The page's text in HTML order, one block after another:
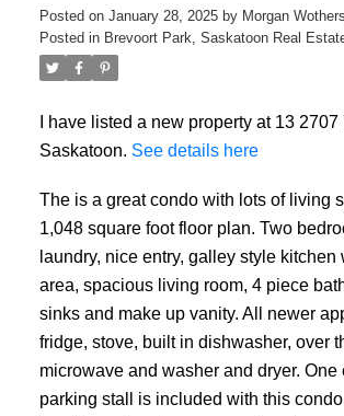
Posted on January 28, 2025 by Morgan
Posted in Brevoort Park, Saskatoon Real
I have listed a new property at 13 2707
Saskatoon. See details here
The is a great condo with lots of living
1,048 square foot floor plan. Two
laundry, nice entry, galley style kitchen
area, spacious living room, 4 piece
sinks and make up vanity. All newer
fridge, stove, built in dishwasher, over
microwave and washer and dryer. One
parking stall is included with this